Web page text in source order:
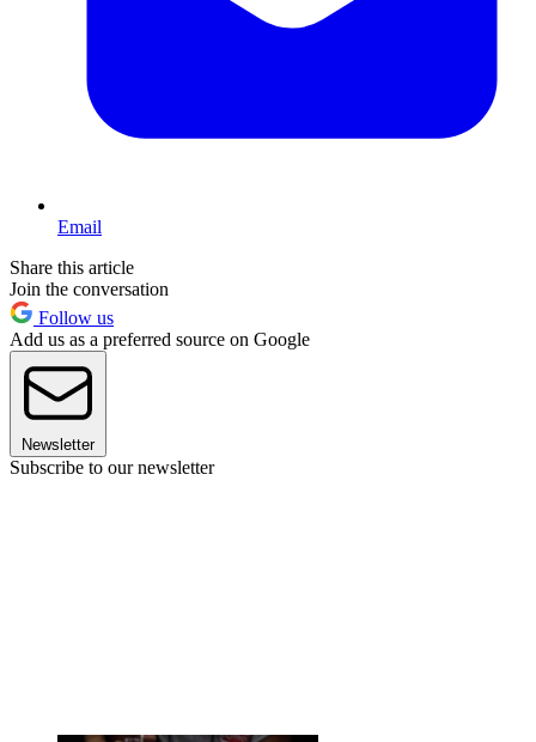
Email
Share this article
Join the conversation
Follow us
Add us as a preferred source on Google
Newsletter
Subscribe to our newsletter